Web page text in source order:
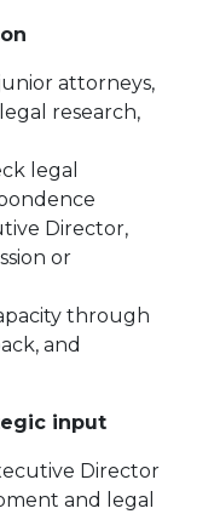
attorneys,
research,
legal
Director,
or
through
and
input
Director
and legal